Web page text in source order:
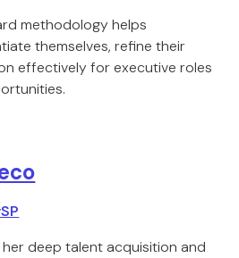
methodology helps
themselves, refine their
effectively for executive roles
deep talent acquisition and